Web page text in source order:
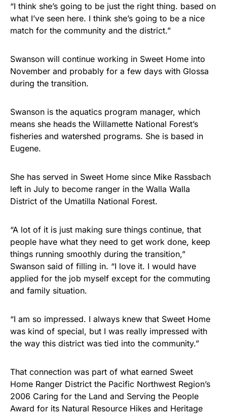
“I think she’s going to be just the right thing. based on
what I’ve seen here. I think she’s going to be a nice
match for the community and the district.”
Swanson will continue working in Sweet Home into
November and probably for a few days with Glossa
during the transition.
Swanson is the aquatics program manager, which
means she heads the Willamette National Forest’s
fisheries and watershed programs. She is based in
Eugene.
She has served in Sweet Home since Mike Rassbach
left in July to become ranger in the Walla Walla
District of the Umatilla National Forest.
“A lot of it is just making sure things continue, that
people have what they need to get work done, keep
things running smoothly during the transition,”
Swanson said of filling in. “I love it. I would have
applied for the job myself except for the commuting
and family situation.
“I am so impressed. I always knew that Sweet Home
was kind of special, but I was really impressed with
the way this district was tied into the community.”
That connection was part of what earned Sweet
Home Ranger District the Pacific Northwest Region’s
2006 Caring for the Land and Serving the People
Award for its Natural Resource Hikes and Heritage